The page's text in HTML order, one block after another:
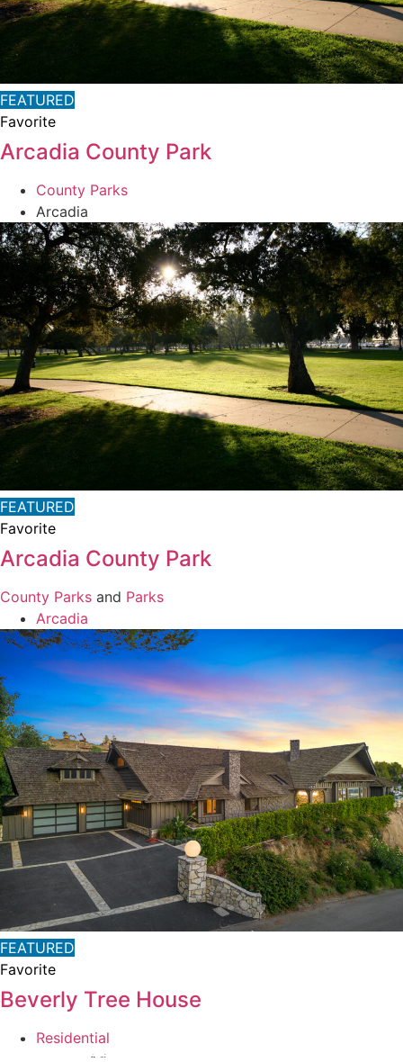
FEATURED
Favorite
Arcadia County Park
County Parks
Arcadia
FEATURED
Favorite
Arcadia County Park
County Parks and Parks
Arcadia
FEATURED
Favorite
Beverly Tree House
Residential